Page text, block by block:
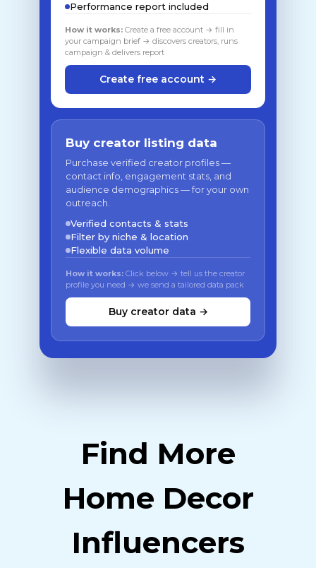
Performance report included
How it works: Create a free account → fill in
your campaign brief → discovers creators, runs
campaign & delivers report
Create free account →
Buy creator listing data
Purchase verified creator profiles —
contact info, engagement stats, and
audience demographics — for your own
outreach.
Verified contacts & stats
Filter by niche & location
Flexible data volume
How it works: Click below → tell us the creator
profile you need → we send a tailored data pack
Buy creator data →
Find More
Home Decor
Influencers